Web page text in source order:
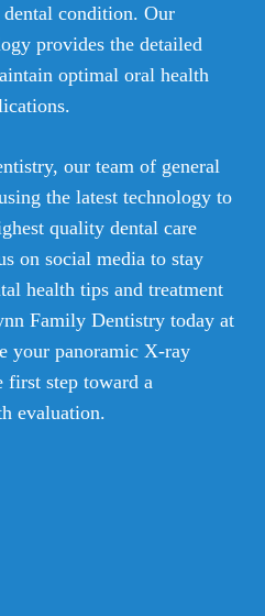
condition. Our
provides the detailed
optimal oral health
our team of general
the latest technology to
quality dental care
on social media to stay
health tips and treatment
Family Dentistry today at
your panoramic X-ray
first step toward a
evaluation.